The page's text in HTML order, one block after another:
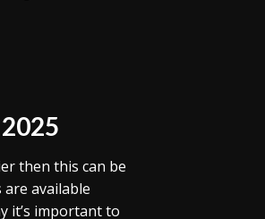
then this can be
available
it’s important to